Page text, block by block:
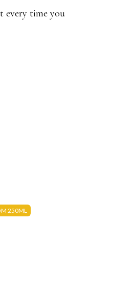
every time you
250ML